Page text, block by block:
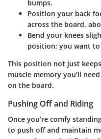
bumps.
Position your back
across the board,
Bend your knees
position; you want
This position not just
muscle memory you’ll
on the board.
Pushing Off and Riding
Once you’re comfy
to push off and maintain